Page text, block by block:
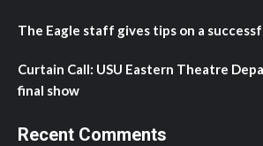
The Eagle staff gives tips on a
Curtain Call: USU Eastern Theatre
final show
Recent Comments